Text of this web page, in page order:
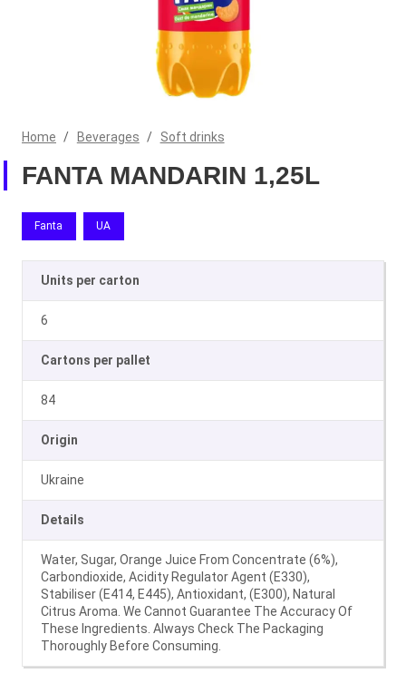
Home / Beverages / Soft drinks
FANTA MANDARIN 1,25L
Fanta UA
Units per carton
6
Cartons per pallet
84
Origin
Ukraine
Details
Water, Sugar, Orange Juice From Concentrate (6%),
Carbondioxide, Acidity Regulator Agent (E330),
Stabiliser (E414, E445), Antioxidant, (E300), Natural
Citrus Aroma. We Cannot Guarantee The Accuracy Of
These Ingredients. Always Check The Packaging
Thoroughly Before Consuming.